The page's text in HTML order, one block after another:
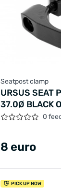
Seatpost clamp
URSUS SEAT
37.0Ø BLACK
0
8 euro
PICK UP NOW